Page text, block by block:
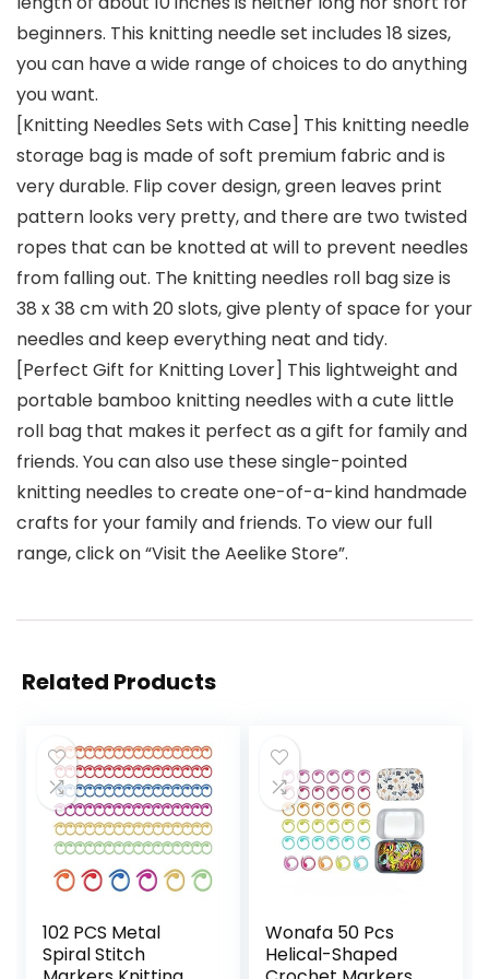
beginners. This knitting needle set includes 18 sizes,
you can have a wide range of choices to do anything
you want.
[Knitting Needles Sets with Case] This knitting needle
storage bag is made of soft premium fabric and is
very durable. Flip cover design, green leaves print
pattern looks very pretty, and there are two twisted
ropes that can be knotted at will to prevent needles
from falling out. The knitting needles roll bag size is
38 x 38 cm with 20 slots, give plenty of space for your
needles and keep everything neat and tidy.
[Perfect Gift for Knitting Lover] This lightweight and
portable bamboo knitting needles with a cute little
roll bag that makes it perfect as a gift for family and
friends. You can also use these single-pointed
knitting needles to create one-of-a-kind handmade
crafts for your family and friends. To view our full
range, click on “Visit the Aeelike Store”.
Related Products
102 PCS Metal
Spiral Stitch
Wonafa 50 Pcs
Helical-Shaped